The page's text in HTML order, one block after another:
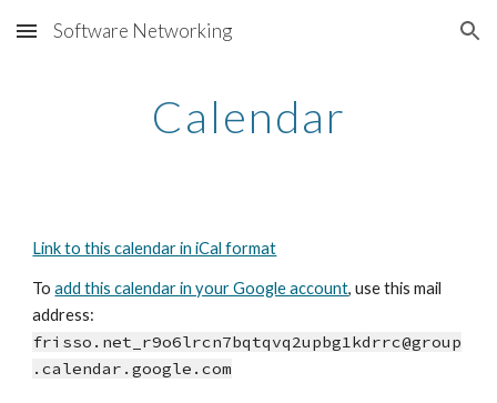
Skip to main content Skip to navigation
Software Networking
Calendar
Link to this calendar in iCal format
To add this calendar in your Google account, use this mail
frisso.net_r9o6lrcn7bqtqvq2upbg1kdrrc@group
.calendar.google.com